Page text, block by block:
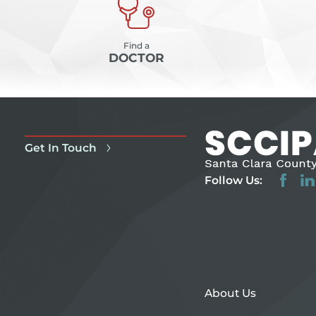
Find a
DOCTOR
Get In Touch
Follow Us:
About Us